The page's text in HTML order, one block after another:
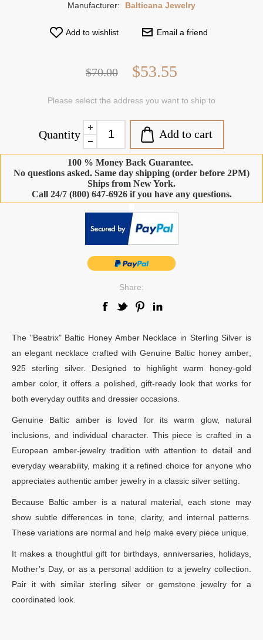
Manufacturer: Balticana Jewelry
Add to wishlist Email a friend
$70.00 $53.55
Please select the address you want to ship to
Quantity Add to cart
100 % Money Back Guarantee.
No questions asked. Same day shipping (order before 2PM)
Ships from New York.
Call 24/7 (800) 647-6926 if you have any questions.
Share:
The "Beatrix" Baltic Honey Amber Necklace in Sterling Silver is
an elegant necklace crafted with Genuine Baltic honey amber;
925 sterling silver. Designed to highlight warm honey-gold
amber color, it offers a polished, gift-ready look that works for
both everyday outfits and dressier occasions.
Genuine Baltic amber is loved for its warm glow, natural
inclusions, and individual character. This piece is crafted in a
European amber-jewelry tradition with attention to detail and
everyday wearability, making it a refined choice for anyone who
appreciates authentic amber jewelry in a classic silver setting.
Because Baltic amber is a natural material, each stone may
show subtle differences in tone, clarity, and internal patterns.
These variations are normal and help make every piece unique.
It makes a thoughtful gift for birthdays, anniversaries, holidays,
Mother’s Day, or as a personal addition to a jewelry collection.
Pair it with similar sterling silver or gemstone jewelry for a
coordinated look.